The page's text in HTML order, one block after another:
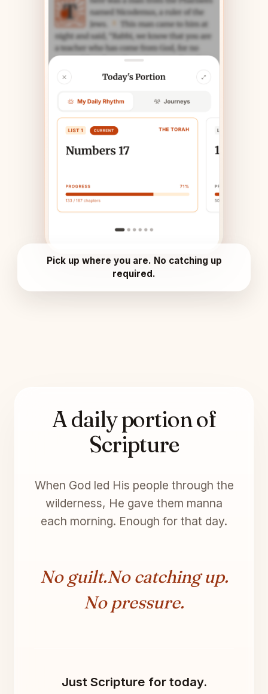
Pick up where you are. No catching up
required.
A daily portion of
Scripture
When God led His people through the
wilderness, He gave them manna
each morning. Enough for that day.
No guilt.No catching up.
No pressure.
Just Scripture for today.